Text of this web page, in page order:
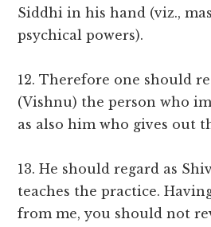
Siddhi in his hand (viz.,
psychical powers).
12. Therefore one should
(Vishnu) the person who
as also him who gives out
13. He should regard as
teaches the practice.
from me, you should not